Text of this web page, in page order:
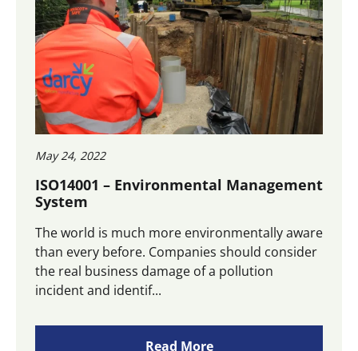
May 24, 2022
ISO14001 – Environmental Management
System
The world is much more environmentally aware
than every before. Companies should consider
the real business damage of a pollution
incident and identif...
Read More